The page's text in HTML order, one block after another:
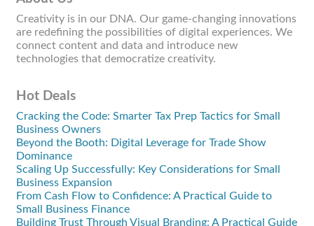
Creativity is in our DNA. Our game-changing innovations
are redefining the possibilities of digital experiences. We
connect content and data and introduce new
technologies that democratize creativity.
Hot Deals
Cracking the Code: Smarter Tax Prep Tactics for Small
Business Owners
Beyond the Booth: Digital Leverage for Trade Show
Dominance
Scaling Up Successfully: Key Considerations for Small
Business Expansion
From Cash Flow to Confidence: A Practical Guide to
Small Business Finance
Building Trust Through Visual Branding: A Practical Guide